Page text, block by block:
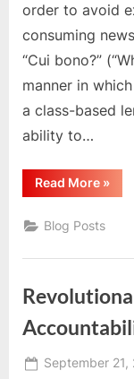
order to avoid
consuming
“Cui bono?”
manner in
a class-based
ability to…
Read More“We
Must
»
Blog Posts
Posted
September 21,